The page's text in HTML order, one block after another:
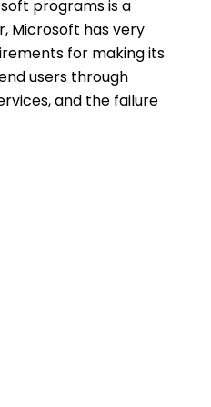
programs is a
Microsoft has very
for making its
users through
and the failure